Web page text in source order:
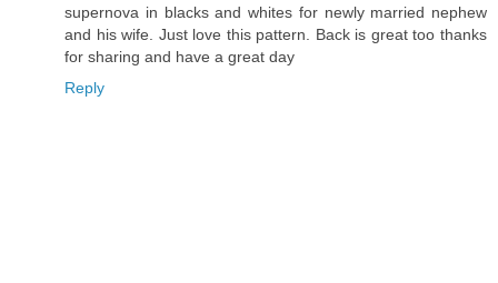
supernova in blacks and whites for newly married nephew
and his wife. Just love this pattern. Back is great too thanks
for sharing and have a great day
Reply